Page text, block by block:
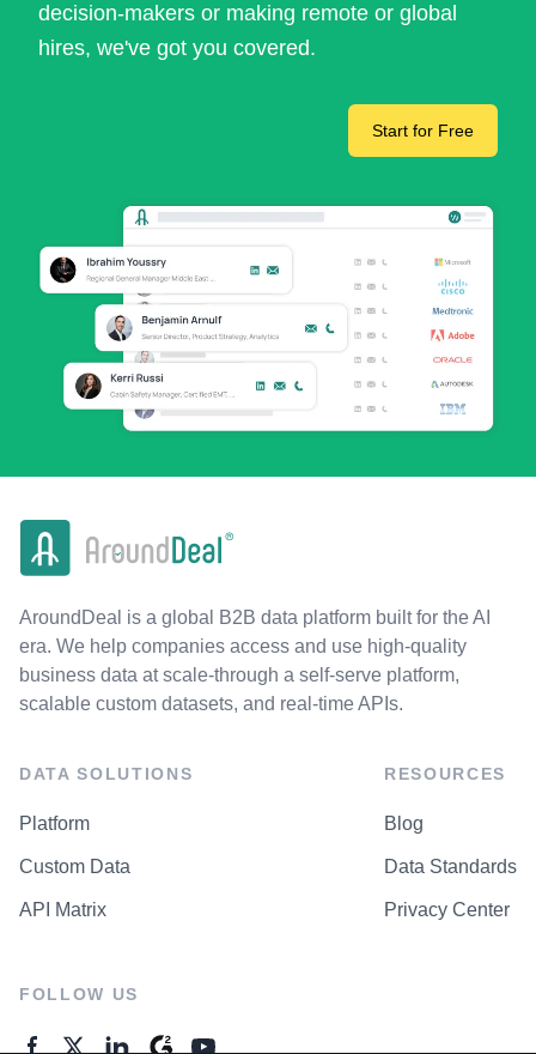
decision-makers or making remote or global
hires, we've got you covered.
Start for Free
AroundDeal is a global B2B data platform built for the AI
era. We help companies access and use high-quality
business data at scale-through a self-serve platform,
scalable custom datasets, and real-time APIs.
DATA SOLUTIONS
Platform
Custom Data
API Matrix
RESOURCES
Blog
Data Standards
Privacy Center
FOLLOW US